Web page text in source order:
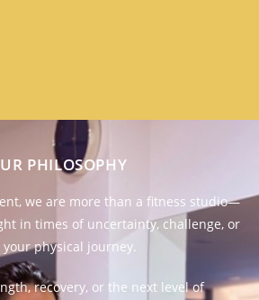
PHILOSOPHY
we are more than a fitness studio—
in times of uncertainty, challenge, or
physical journey.
recovery, or the next level of